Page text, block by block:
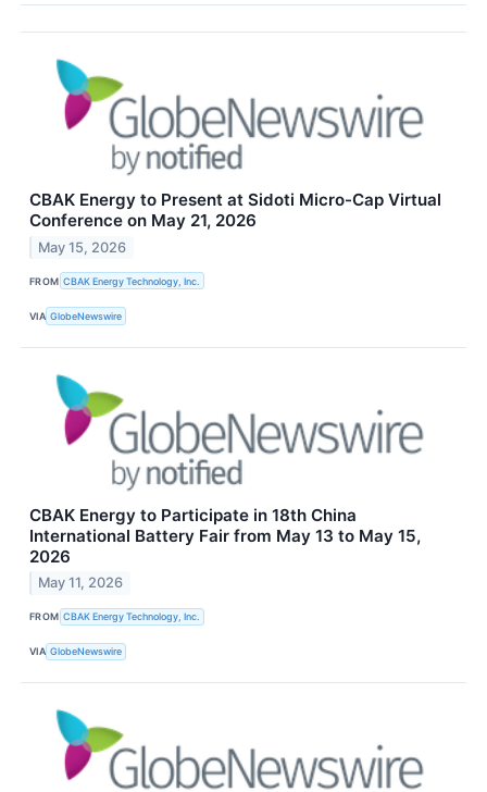
CBAK Energy to Present at Sidoti Micro-Cap Virtual
Conference on May 21, 2026
May 15, 2026
FROM CBAK Energy Technology, Inc.
VIA GlobeNewswire
CBAK Energy to Participate in 18th China
International Battery Fair from May 13 to May 15,
2026
May 11, 2026
FROM CBAK Energy Technology, Inc.
VIA GlobeNewswire